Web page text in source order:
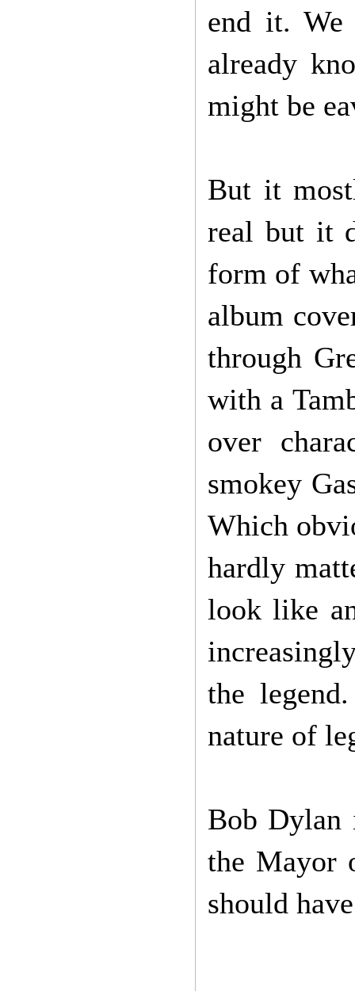
end it. We
already
might be
But it
real but it
form of
album
through
with a
over
smokey
Which
hardly
look like
the
nature of
Bob Dylan
the Mayor
should